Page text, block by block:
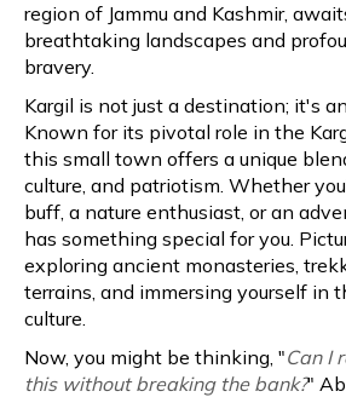
region of Jammu and Kashmir,
breathtaking landscapes and
bravery.
Kargil is not just a destination; it's
Known for its pivotal role in the
this small town offers a unique
culture, and patriotism. Whether
buff, a nature enthusiast, or an
has something special for you.
exploring ancient monasteries,
terrains, and immersing yourself in
culture.
Now, you might be thinking, "Can I
this without breaking the bank?"